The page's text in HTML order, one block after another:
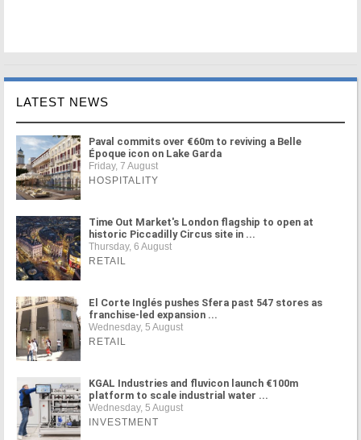
LATEST NEWS
Paval commits over €60m to reviving a Belle
Époque icon on Lake Garda
Friday, 7 August
HOSPITALITY
Time Out Market's London flagship to open at
historic Piccadilly Circus site in ...
Thursday, 6 August
RETAIL
El Corte Inglés pushes Sfera past 547 stores as
franchise-led expansion ...
Wednesday, 5 August
RETAIL
KGAL Industries and fluvicon launch €100m
platform to scale industrial water ...
Wednesday, 5 August
INVESTMENT